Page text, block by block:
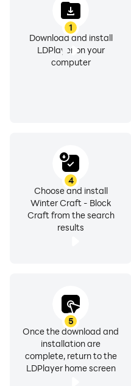
battles for survival in the
conditions. Discover this
make your wildest winter
exploration in the mini
try to fix them in the next
staying with us and
luck and have fun!
1
Download and install
LDPlayer on your
computer
4
Choose and install
Winter Craft - Block
Craft from the search
results
5
Once the download and
installation are
complete, return to the
LDPlayer home screen